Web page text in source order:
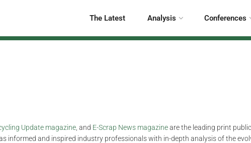
The Latest Analysis Conferences
Update magazine , and E-Scrap News magazineare the leading print
informed and inspired industry professionals with in-depth analysis of the